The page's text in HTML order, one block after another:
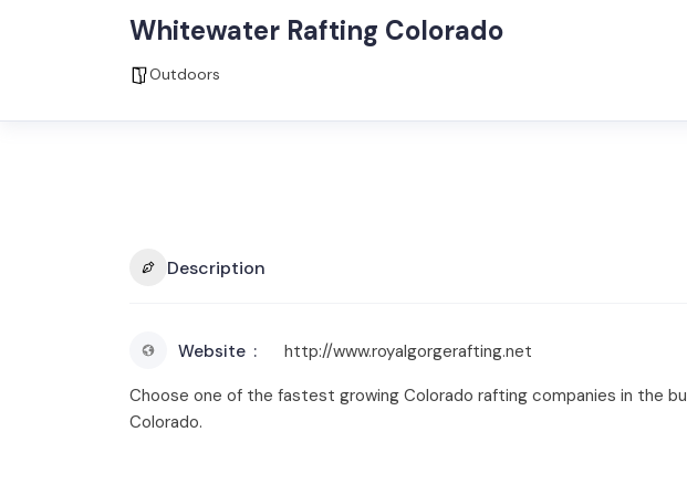
Whitewater Rafting Colorado
Outdoors
Description
Website
http://www.royalgorgerafting.net
Choose one of the fastest growing Colorado rafting companies in the
Colorado.